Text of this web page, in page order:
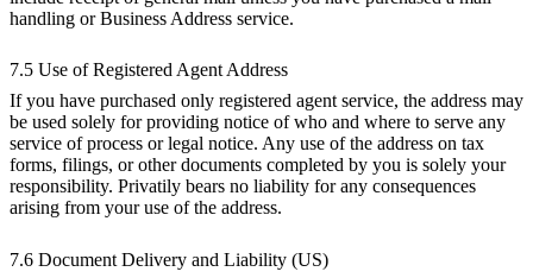
handling or Business Address service.
7.5 Use of Registered Agent Address
If you have purchased only registered agent service, the address may
be used solely for providing notice of who and where to serve any
service of process or legal notice. Any use of the address on tax
forms, filings, or other documents completed by you is solely your
responsibility. Privatily bears no liability for any consequences
arising from your use of the address.
7.6 Document Delivery and Liability (US)